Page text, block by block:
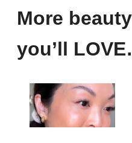
More
you’ll